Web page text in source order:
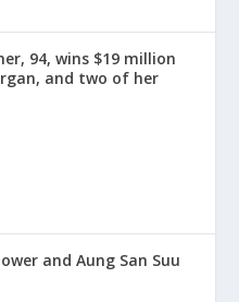
94, wins $19 million
and two of her
and Aung San Suu